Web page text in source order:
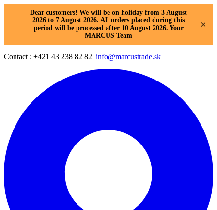
Dear customers! We will be on holiday from 3 August
2026 to 7 August 2026. All orders placed during this
period will be processed after 10 August 2026. Your
MARCUS Team
×
Contact : +421 43 238 82 82, info@marcustrade.sk